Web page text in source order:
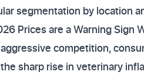
segmentation by location
Prices are a Warning Sign
competition,
sharp rise in veterinary